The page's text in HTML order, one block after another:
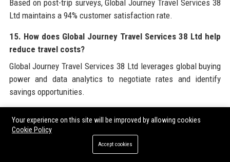
Based on post-trip surveys, Global Journey Travel Services 38
Ltd maintains a 94% customer satisfaction rate.
15. How does Global Journey Travel Services 38 Ltd help
reduce travel costs?
Global Journey Travel Services 38 Ltd leverages global buying
power and data analytics to negotiate rates and identify
savings opportunities.
any industry associations?
Yes, Global Journey Travel Services 38 Ltd is a member of
Your experience on this site will be improved by allowing cookies
Cookie Policy
Accept cookies